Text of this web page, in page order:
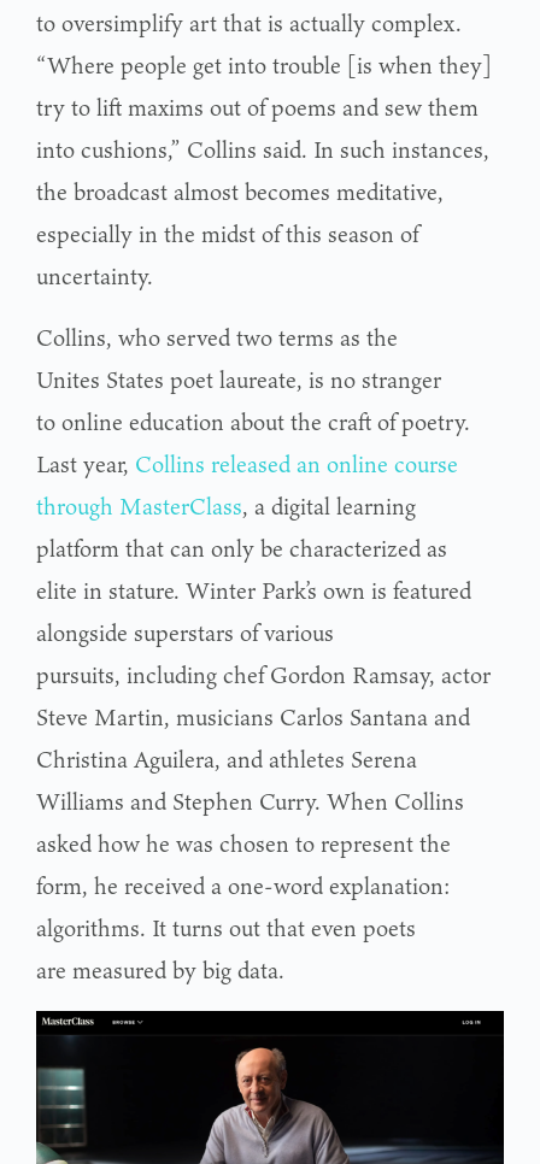
to oversimplify art that is actually complex.
“Where people get into trouble [is when they]
try to lift maxims out of poems and sew them
into cushions,” Collins said. In such instances,
the broadcast almost becomes meditative,
especially in the midst of this season of
uncertainty.
Collins, who served two terms as the
Unites States poet laureate, is no stranger
to online education about the craft of poetry.
Last year, Collins released an online course
through MasterClass, a digital learning
platform that can only be characterized as
elite in stature. Winter Park’s own is featured
alongside superstars of various
pursuits, including chef Gordon Ramsay, actor
Steve Martin, musicians Carlos Santana and
Christina Aguilera, and athletes Serena
Williams and Stephen Curry. When Collins
asked how he was chosen to represent the
form, he received a one-word explanation:
algorithms. It turns out that even poets
are measured by big data.